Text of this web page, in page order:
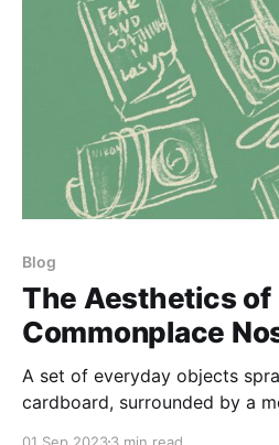
Blog
The Aesthetics of
Commonplace
A set of everyday objects
cardboard, surrounded by a
01 Sep 20233 min read